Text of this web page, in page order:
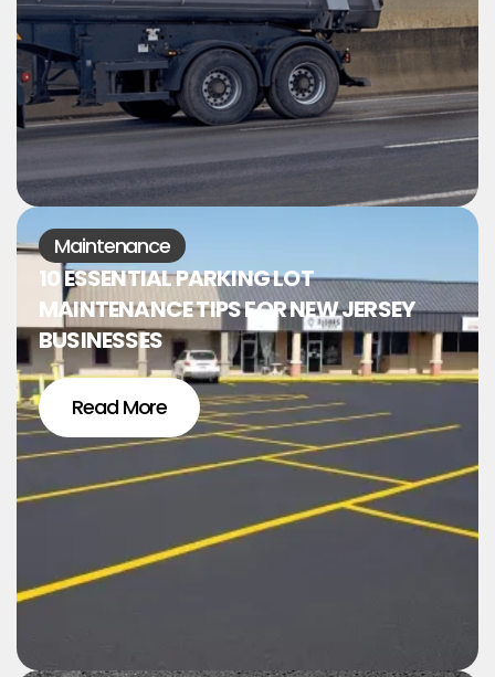
Maintenance
10 ESSENTIAL PARKING LOT
MAINTENANCE TIPS FOR NEW JERSEY
BUSINESSES
Read More